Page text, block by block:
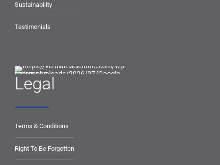
Sustainability
Testimonials
Legal
Terms & Conditions
Right To Be Forgotten